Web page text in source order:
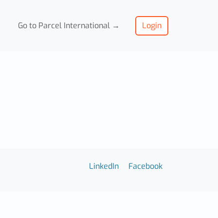
Go to Parcel International → Login
LinkedIn Facebook